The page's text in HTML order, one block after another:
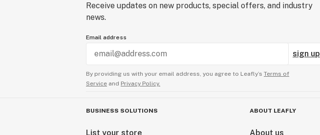
Receive updates on new products, special offers, and industry
news.
Email address
sign up
By providing us with your email address, you agree to Leafly’s Terms of
Service and Privacy Policy.
BUSINESS SOLUTIONS
List your store
ABOUT LEAFLY
About us